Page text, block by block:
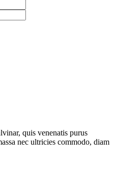
quis venenatis purus
nec ultricies commodo, diam